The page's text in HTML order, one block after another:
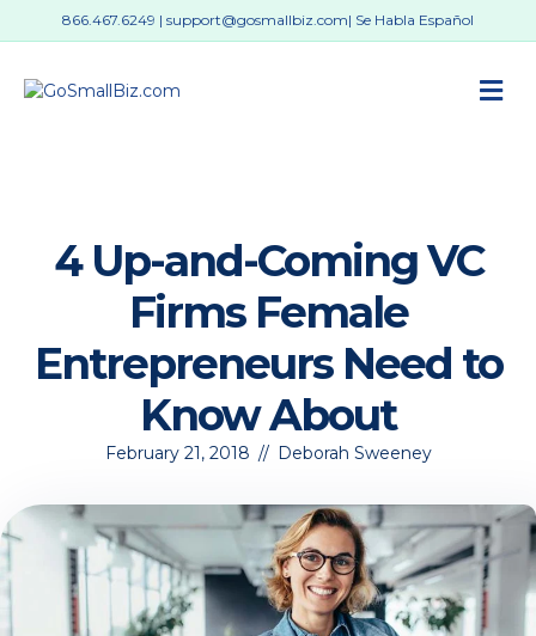
866.467.6249 | support@gosmallbiz.com| Se Habla Español
4 Up-and-Coming VC
Firms Female
Entrepreneurs Need to
Know About
February 21, 2018 // Deborah Sweeney